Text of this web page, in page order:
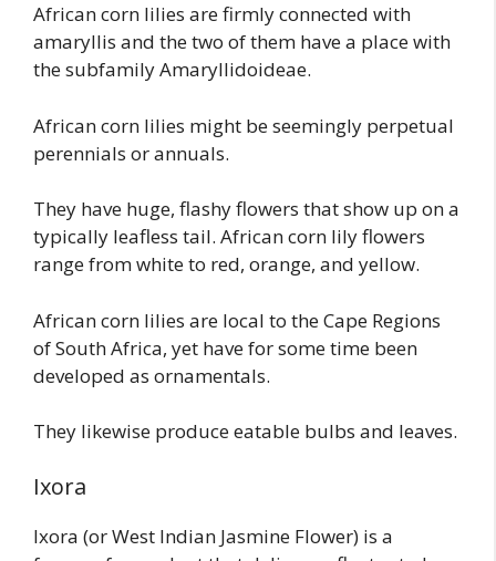
African corn lilies are firmly connected with
amaryllis and the two of them have a place with
the subfamily Amaryllidoideae.
African corn lilies might be seemingly perpetual
perennials or annuals.
They have huge, flashy flowers that show up on a
typically leafless tail. African corn lily flowers
range from white to red, orange, and yellow.
African corn lilies are local to the Cape Regions
of South Africa, yet have for some time been
developed as ornamentals.
They likewise produce eatable bulbs and leaves.
Ixora
Ixora (or West Indian Jasmine Flower) is a